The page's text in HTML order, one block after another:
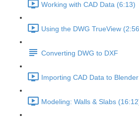
Working with CAD Data (6:13)
Using the DWG TrueView
Converting DWG to DXF
Importing CAD Data to
Modeling: Walls & Slabs